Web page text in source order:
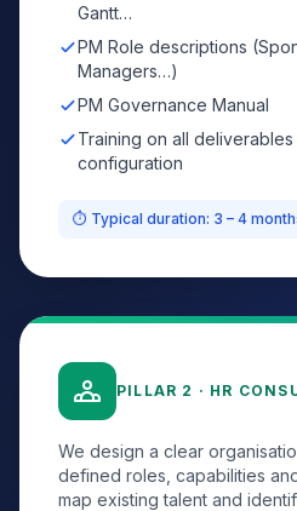
Gantt…
PM Role descriptions
Managers…)
PM Governance Manual
Training on all deliverables
configuration
⏱ Typical duration: 3 – 4
PILLAR 2 · HR
We design a clear
defined roles, capabilities
map existing talent and